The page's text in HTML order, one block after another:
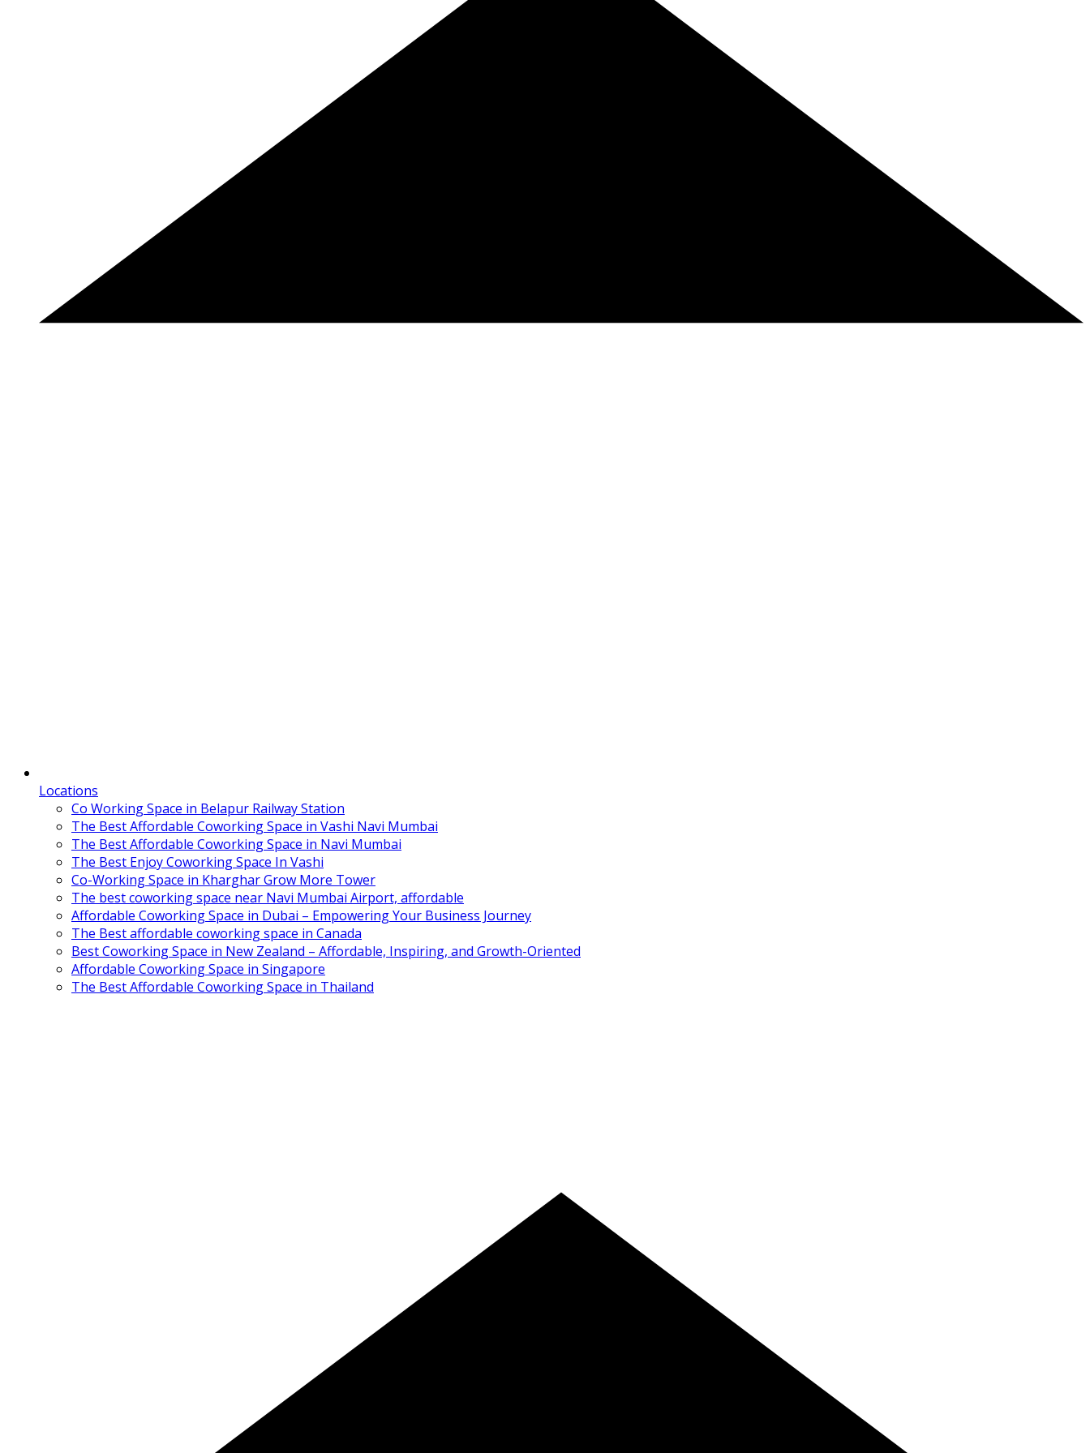
Locations
Co Working Space in Belapur Railway Station
The Best Affordable Coworking Space in Vashi Navi Mumbai
The Best Affordable Coworking Space in Navi Mumbai
The Best Enjoy Coworking Space In Vashi
Co-Working Space in Kharghar Grow More Tower
The best coworking space near Navi Mumbai Airport, affordable
Affordable Coworking Space in Dubai – Empowering Your Business Journey
The Best affordable coworking space in Canada
Best Coworking Space in New Zealand – Affordable, Inspiring, and Growth-Oriented
Affordable Coworking Space in Singapore
The Best Affordable Coworking Space in Thailand